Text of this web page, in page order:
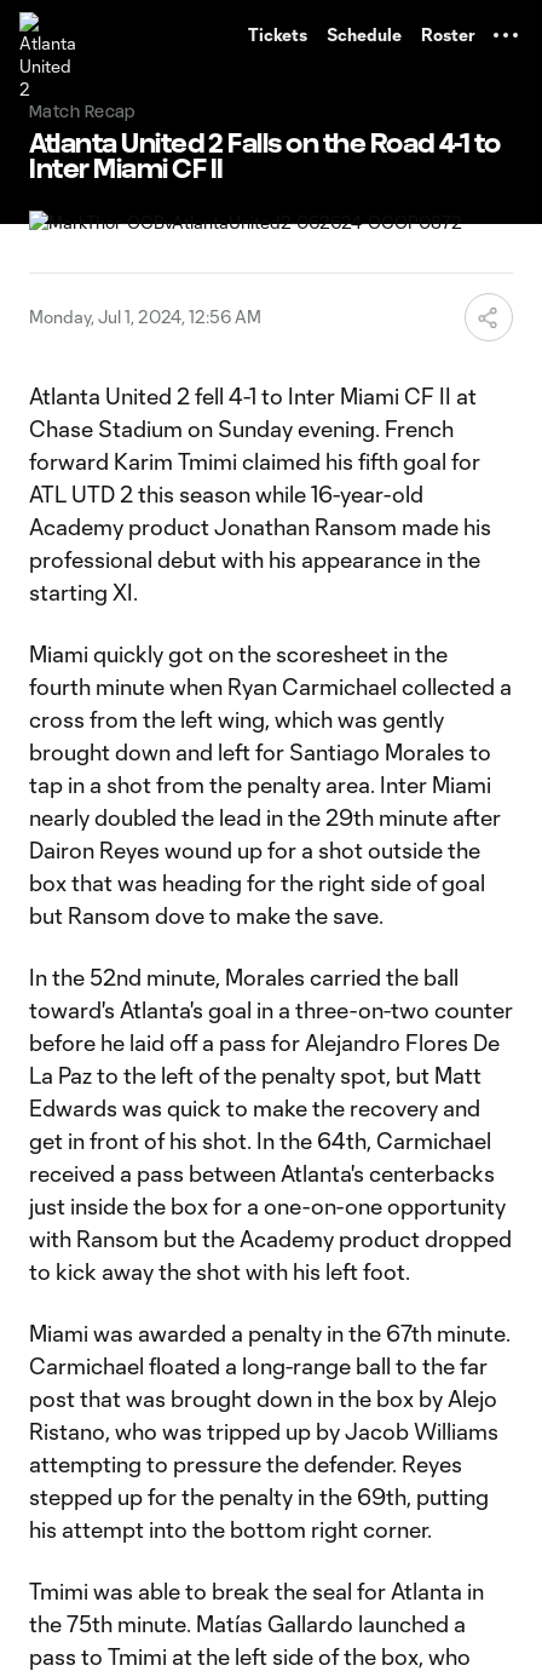
Tickets Schedule Roster
Match Recap
Atlanta United 2 Falls on the Road 4-1 to
Inter Miami CF II
Monday, Jul 1, 2024, 12:56 AM
Atlanta United 2 fell 4-1 to Inter Miami CF II at
Chase Stadium on Sunday evening. French
forward Karim Tmimi claimed his fifth goal for
ATL UTD 2 this season while 16-year-old
Academy product Jonathan Ransom made his
professional debut with his appearance in the
starting XI.
Miami quickly got on the scoresheet in the
fourth minute when Ryan Carmichael collected a
cross from the left wing, which was gently
brought down and left for Santiago Morales to
tap in a shot from the penalty area. Inter Miami
nearly doubled the lead in the 29th minute after
Dairon Reyes wound up for a shot outside the
box that was heading for the right side of goal
but Ransom dove to make the save.
In the 52nd minute, Morales carried the ball
toward's Atlanta's goal in a three-on-two counter
before he laid off a pass for Alejandro Flores De
La Paz to the left of the penalty spot, but Matt
Edwards was quick to make the recovery and
get in front of his shot. In the 64th, Carmichael
received a pass between Atlanta's centerbacks
just inside the box for a one-on-one opportunity
with Ransom but the Academy product dropped
to kick away the shot with his left foot.
Miami was awarded a penalty in the 67th minute.
Carmichael floated a long-range ball to the far
post that was brought down in the box by Alejo
Ristano, who was tripped up by Jacob Williams
attempting to pressure the defender. Reyes
stepped up for the penalty in the 69th, putting
his attempt into the bottom right corner.
Tmimi was able to break the seal for Atlanta in
the 75th minute. Matías Gallardo launched a
pass to Tmimi at the left side of the box, who